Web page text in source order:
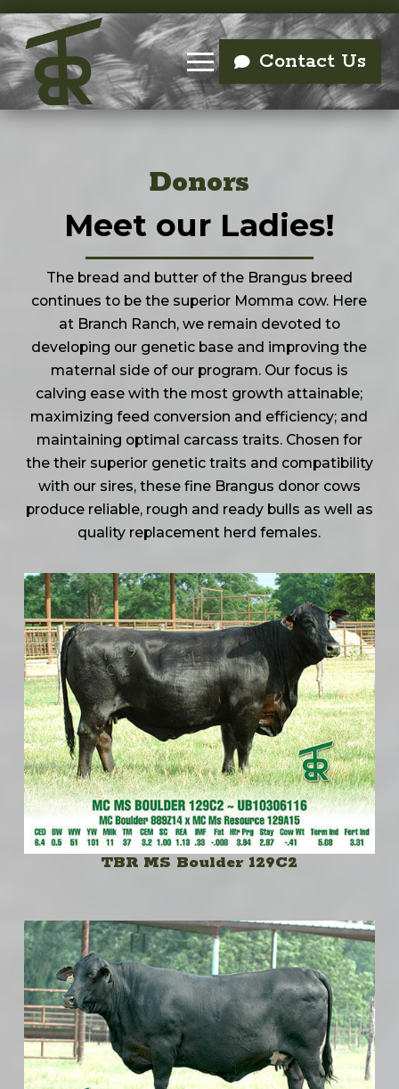
Contact Us
Donors
Meet our Ladies!
The bread and butter of the Brangus breed
continues to be the superior Momma cow. Here
at Branch Ranch, we remain devoted to
developing our genetic base and improving the
maternal side of our program. Our focus is
calving ease with the most growth attainable;
maximizing feed conversion and efficiency; and
maintaining optimal carcass traits. Chosen for
the their superior genetic traits and compatibility
with our sires, these fine Brangus donor cows
produce reliable, rough and ready bulls as well as
quality replacement herd females.
TBR MS Boulder 129C2